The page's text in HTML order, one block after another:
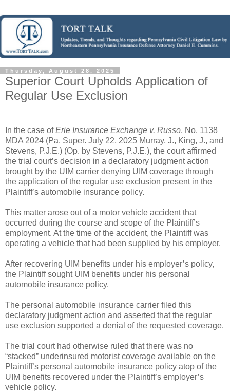
Thursday, August 28, 2025
Superior Court Upholds Application of
Regular Use Exclusion
In the case ofErie Insurance Exchange v. Russo, No. 1138
MDA 2024 (Pa. Super. July 22, 2025 Murray, J., King, J., and
Stevens, P.J.E.) (Op. by Stevens, P.J.E.), the court affirmed
the trial court’s decision in a declaratory judgment action
brought by the UIM carrier denying UIM coverage through
the application of the regular use exclusion present in the
Plaintiff’s automobile insurance policy.
This matter arose out of a motor vehicle accident that
occurred during the course and scope of the Plaintiff’s
employment. At the time of the accident, the Plaintiff was
operating a vehicle that had been supplied by his employer.
After recovering UIM benefits under his employer’s policy,
the Plaintiff sought UIM benefits under his personal
automobile insurance policy.
The personal automobile insurance carrier filed this
declaratory judgment action and asserted that the regular
use exclusion supported a denial of the requested coverage.
The trial court had otherwise ruled that there was no
“stacked” underinsured motorist coverage available on the
Plaintiff’s personal automobile insurance policy atop of the
UIM benefits recovered under the Plaintiff’s employer’s
vehicle policy.